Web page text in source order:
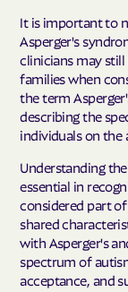
It is important to
Asperger's
clinicians may
families when
the term
describing the
individuals on the
Understanding
essential in
considered part
shared
with Asperger's
spectrum of
acceptance, and